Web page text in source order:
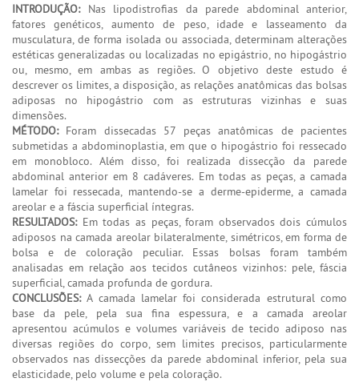
INTRODUÇÃO:Nas lipodistrofias da parede abdominal anterior,
fatores genéticos, aumento de peso, idade e lasseamento da
musculatura, de forma isolada ou associada, determinam alterações
estéticas generalizadas ou localizadas no epigástrio, no hipogástrio
ou, mesmo, em ambas as regiões. O objetivo deste estudo é
descrever os limites, a disposição, as relações anatômicas das bolsas
adiposas no hipogástrio com as estruturas vizinhas e suas
dimensões.
MÉTODO:Foram dissecadas 57 peças anatômicas de pacientes
submetidas a abdominoplastia, em que o hipogástrio foi ressecado
em monobloco. Além disso, foi realizada dissecção da parede
abdominal anterior em 8 cadáveres. Em todas as peças, a camada
lamelar foi ressecada, mantendo-se a derme-epiderme, a camada
areolar e a fáscia superficial íntegras.
RESULTADOS:Em todas as peças, foram observados dois cúmulos
adiposos na camada areolar bilateralmente, simétricos, em forma de
bolsa e de coloração peculiar. Essas bolsas foram também
analisadas em relação aos tecidos cutâneos vizinhos: pele, fáscia
superficial, camada profunda de gordura.
CONCLUSÕES:A camada lamelar foi considerada estrutural como
base da pele, pela sua fina espessura, e a camada areolar
apresentou acúmulos e volumes variáveis de tecido adiposo nas
diversas regiões do corpo, sem limites precisos, particularmente
observados nas dissecções da parede abdominal inferior, pela sua
elasticidade, pelo volume e pela coloração.